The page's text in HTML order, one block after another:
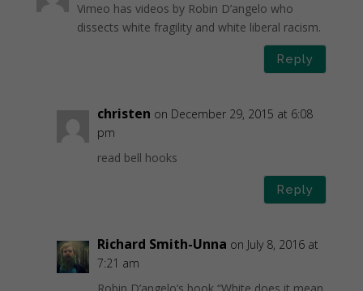
Vimeo has videos by Robin D’angelo who
dissects white fragility and white liberal racism.
Reply
christen on December 29, 2015 at 6:08
pm
read bell hooks
Reply
Richard Smith-Unna on July 8, 2016 at
7:21 am